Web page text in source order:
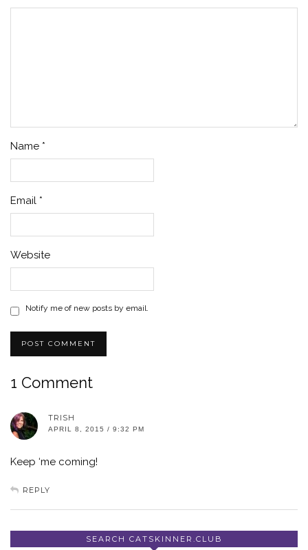
Name *
Email *
Website
Notify me of new posts by email.
1 Comment
TRISH
APRIL 8, 2015 / 9:32 PM
Keep ‘me coming!
REPLY
SEARCH CATSKINNER.CLUB